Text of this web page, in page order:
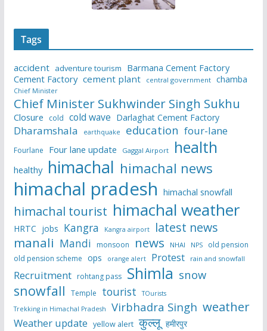
Tags
accident adventure tourism
Barmana Cement Factory
Cement Factory cement plant central government chamba
Chief Minister
Chief Minister Sukhwinder Singh Sukhu
Closure cold cold wave Darlaghat Cement Factory
Dharamshala earthquake education four-lane
Fourlane Four lane update Gaggal Airport health
healthy himachal himachal news
himachal pradesh himachal snowfall
himachal tourist himachal weather
HRTC jobs Kangra Kangra airport latest news
manali Mandi monsoon news NHAI NPS
old pension
old pension scheme ops orange alert Protest rain and snowfall
Recruitment rohtang pass Shimla snow
snowfall Temple tourist
TOurists
Trekking in Himachal Pradesh
Virbhadra Singh weather
Weather update yellow alert कुल्लू हमीरपुर